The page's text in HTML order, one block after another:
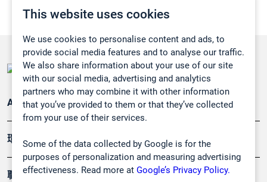
This website uses cookies
We use cookies to personalise content and ads, to
provide social media features and to analyse our traffic.
We also share information about your use of our site
with our social media, advertising and analytics
partners who may combine it with other information
that you’ve provided to them or that they’ve collected
from your use of their services.
Some of the data collected by Google is for the
purposes of personalization and measuring advertising
effectiveness. Read more at Google’s Privacy Policy.
Applications
環境應用
職業健康及安全